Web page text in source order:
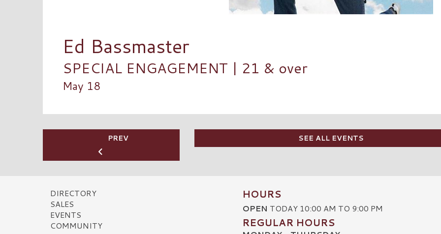
Ed Bassmaster
SPECIAL ENGAGEMENT | 21 & over
May 18
PREV SEE ALL EVENTS
DIRECTORY
SALES
EVENTS
COMMUNITY
HOURS
OPEN TODAY 10:00 AM TO 9:00 PM
REGULAR HOURS